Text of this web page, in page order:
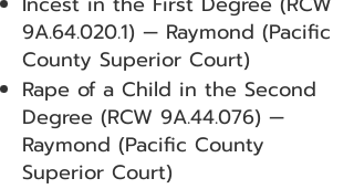
9A.64.020.1) — Raymond (Pacific
County Superior Court)
Rape of a Child in the Second
Degree (RCW 9A.44.076) —
Raymond (Pacific County
Superior Court)